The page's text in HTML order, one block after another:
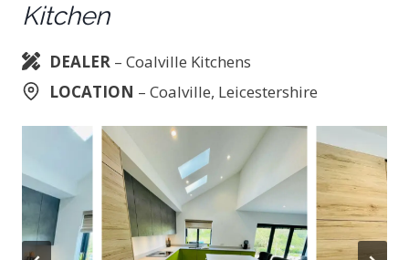
Kitchen
DEALER – Coalville Kitchens
LOCATION – Coalville, Leicestershire